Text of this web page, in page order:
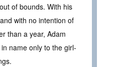
of bounds. With his
with no intention of
than a year, Adam
name only to the girl-